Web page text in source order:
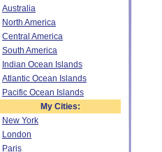
Australia
North America
Central America
South America
Indian Ocean Islands
Atlantic Ocean Islands
Pacific Ocean Islands
My Cities:
New York
London
Paris